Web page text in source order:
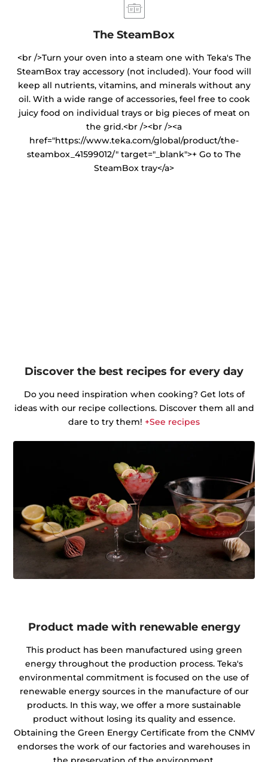
The SteamBox
<br />Turn your oven into a steam one with Teka's The
SteamBox tray accessory (not included). Your food will
keep all nutrients, vitamins, and minerals without any
oil. With a wide range of accessories, feel free to cook
juicy food on individual trays or big pieces of meat on
the grid.<br /><br /><a
href="https://www.teka.com/global/product/the-
steambox_41599012/" target="_blank">+ Go to The
SteamBox tray</a>
Discover the best recipes for every day
Do you need inspiration when cooking? Get lots of
ideas with our recipe collections. Discover them all and
dare to try them! +See recipes
Product made with renewable energy
This product has been manufactured using green
energy throughout the production process. Teka's
environmental commitment is focused on the use of
renewable energy sources in the manufacture of our
products. In this way, we offer a more sustainable
product without losing its quality and essence.
Obtaining the Green Energy Certificate from the CNMV
endorses the work of our factories and warehouses in